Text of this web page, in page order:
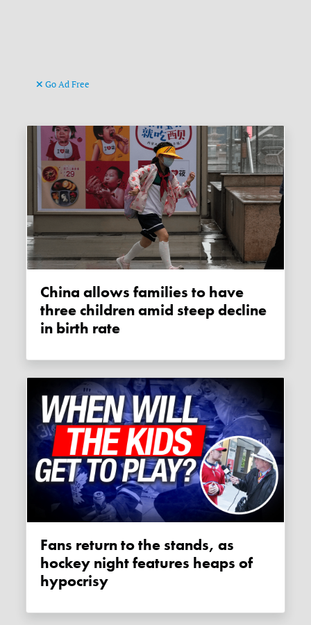
Go Ad Free
China allows families to have
three children amid steep decline
in birth rate
Fans return to the stands, as
hockey night features heaps of
hypocrisy